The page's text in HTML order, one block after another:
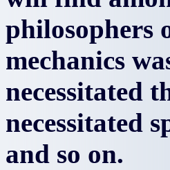
philosophers
mechanics
necessitated
necessitated
and so on.